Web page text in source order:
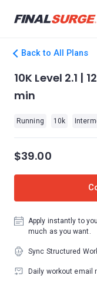
Back to All Plans
10K Level 2.1 |
min
Running 10k
$39.00
Apply instantly to
much as you want.
Sync Structured
Daily workout email